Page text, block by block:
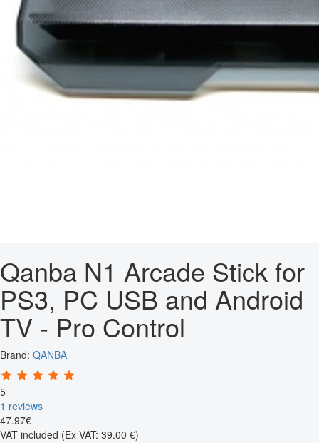
Qanba N1 Arcade Stick for
PS3, PC USB and Android
TV - Pro Control
Brand: QANBA
5
1 reviews
47.97€
VAT included (Ex VAT: 39.00 €)